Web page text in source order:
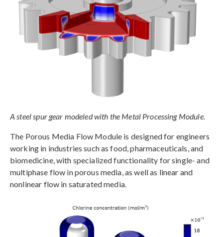
A steel spur gear modeled with the Metal Processing Module.
The Porous Media Flow Module is designed for engineers
working in industries such as food, pharmaceuticals, and
biomedicine, with specialized functionality for single- and
multiphase flow in porous media, as well as linear and
nonlinear flow in saturated media.